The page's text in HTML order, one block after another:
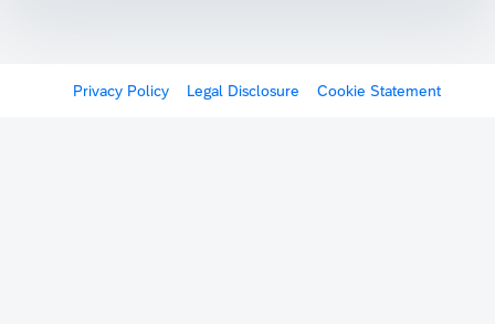
Privacy Policy Legal Disclosure Cookie Statement